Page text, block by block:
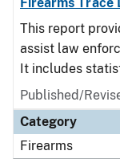
This report
assist law
It includes
Published/
Category
Firearms